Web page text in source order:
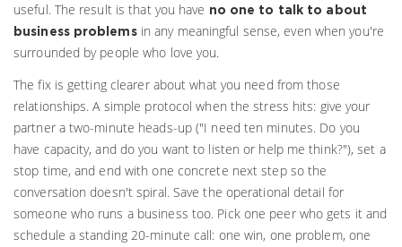
useful. The result is that you have no one to talk to about
business problemsin any meaningful sense, even when you're
surrounded by people who love you.
The fix is getting clearer about what you need from those
relationships. A simple protocol when the stress hits: give your
partner a two-minute heads-up ("I need ten minutes. Do you
have capacity, and do you want to listen or help me think?"), set a
stop time, and end with one concrete next step so the
conversation doesn't spiral. Save the operational detail for
someone who runs a business too. Pick one peer who gets it and
schedule a standing 20-minute call: one win, one problem, one